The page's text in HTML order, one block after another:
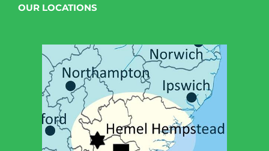
OUR LOCATIONS